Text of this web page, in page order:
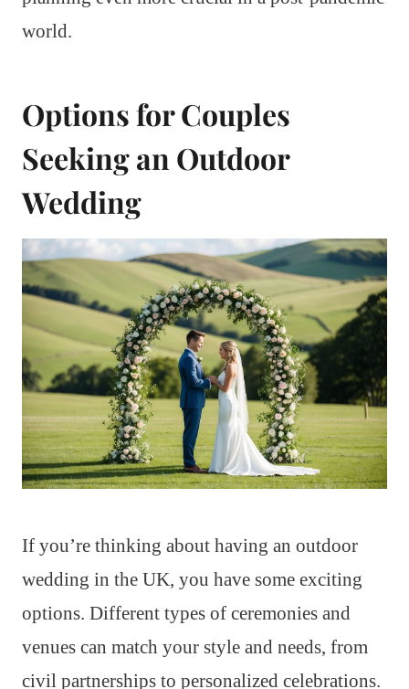
world.
Options for Couples
Seeking an Outdoor
Wedding
If you’re thinking about having an outdoor
wedding in the UK, you have some exciting
options. Different types of ceremonies and
venues can match your style and needs, from
civil partnerships to personalized celebrations.